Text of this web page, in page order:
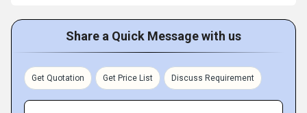
Share a Quick Message with us
Get Quotation Get Price List Discuss Requirement